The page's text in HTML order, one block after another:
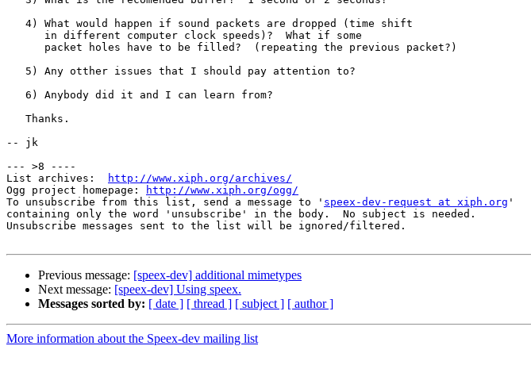
   4) What would happen if sound packets are dropped (time shift
      in different computer clock speeds)?  What if some
      packet holes have to be filled?  (repeating the previous packet?)
   5) Any otther issues that I should pay attention to?
   6) Anybody did it and I can learn from?
   Thanks.
-- jk
--- >8 ----
List archives:
http://www.xiph.org/archives/
Ogg project homepage:
http://www.xiph.org/ogg/
To unsubscribe from this list, send a message to ' speex-dev-request at xiph.org '
containing only the word 'unsubscribe' in the body.  No subject is needed.
Unsubscribe messages sent to the list will be ignored/filtered.
Previous message: [speex-dev] additional mimetypes
Next message: [speex-dev] Using speex.
Messages sorted by: [ date ] [ thread ] [ subject ] [ author ]
More information about the Speex-dev mailing list